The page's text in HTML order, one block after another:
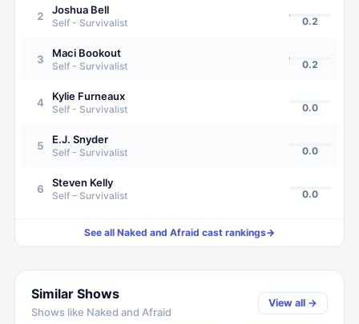
2 Joshua Bell
Self - Survivalist 0.2
3 Maci Bookout
Self - Survivalist 0.2
4 Kylie Furneaux
Self - Survivalist 0.0
5 E.J. Snyder
Self - Survivalist 0.0
6 Steven Kelly
Self – Survivalist 0.0
See all Naked and Afraid cast rankings→
Similar Shows
Shows like Naked and Afraid
View all →